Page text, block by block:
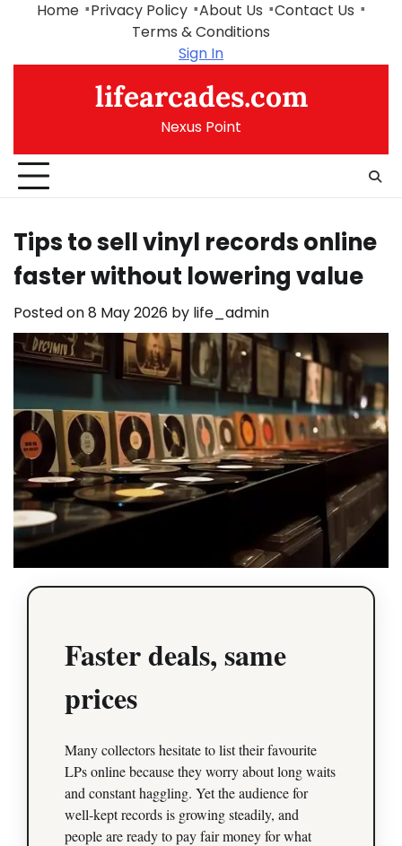
Home Privacy Policy About Us
Contact Us
Terms & Conditions
Sign In
lifearcades.com
Nexus Point
Tips to sell vinyl records online
faster without lowering value
Posted on8 May 2026 by life_admin
Faster deals, same
prices
Many collectors hesitate to list their favourite
LPs online because they worry about long waits
and constant haggling. Yet the audience for
well‑kept records is growing steadily, and
people are ready to pay fair money for what